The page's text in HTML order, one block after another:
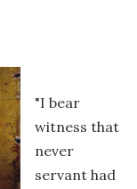
"I bear
witness that
never
servant had